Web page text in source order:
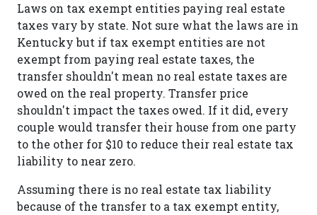
Laws on tax exempt entities paying real estate
taxes vary by state. Not sure what the laws are in
Kentucky but if tax exempt entities are not
exempt from paying real estate taxes, the
transfer shouldn't mean no real estate taxes are
owed on the real property. Transfer price
shouldn't impact the taxes owed. If it did, every
couple would transfer their house from one party
to the other for $10 to reduce their real estate tax
liability to near zero.
Assuming there is no real estate tax liability
because of the transfer to a tax exempt entity,